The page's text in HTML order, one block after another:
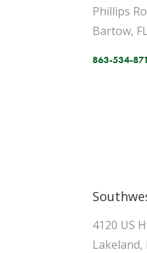
Phillips
Bartow,
863-534-
4120 US
Lakeland,